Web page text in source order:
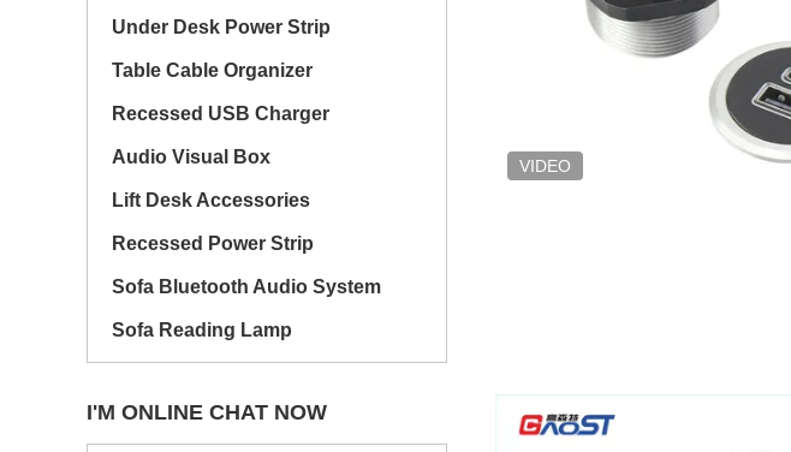
Under Desk Power Strip
Table Cable Organizer
Recessed USB Charger
Audio Visual Box
Lift Desk Accessories
Recessed Power Strip
Sofa Bluetooth Audio System
Sofa Reading Lamp
I'M ONLINE CHAT NOW
VIDEO